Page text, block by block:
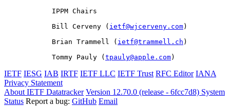
IPPM Chairs
Bill Cerveny ( ietf@wjcerveny.com)
Brian Trammell ( ietf@trammell.ch )
Tommy Pauly ( tpauly@apple.com)
IETF IESG IAB IRTF IETF LLC IETF Trust RFC Editor IANA
Privacy Statement
About IETF Datatracker Version 12.70.0 (release - 6fcc7d8) System
Status Report a bug: GitHub Email